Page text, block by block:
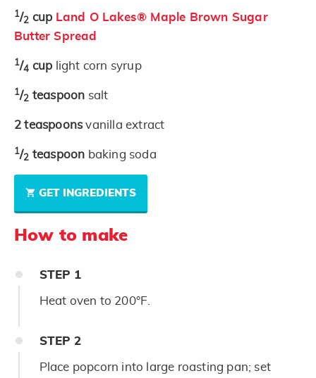
1/2 cup Land O Lakes® Maple Brown Sugar
Butter Spread
1/4 cup light corn syrup
1/2 teaspoon salt
2 teaspoonsvanilla extract
1/2 teaspoon baking soda
GET INGREDIENTS
How to make
STEP 1
Heat oven to 200°F.
STEP 2
Place popcorn into large roasting pan; set